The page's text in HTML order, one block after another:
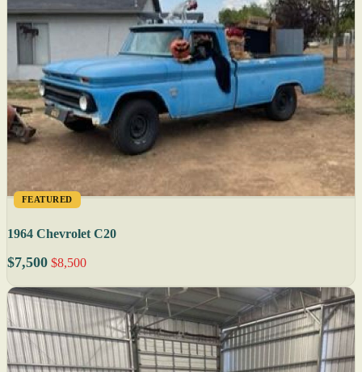
FEATURED
1964 Chevrolet C20
$7,500 $8,500